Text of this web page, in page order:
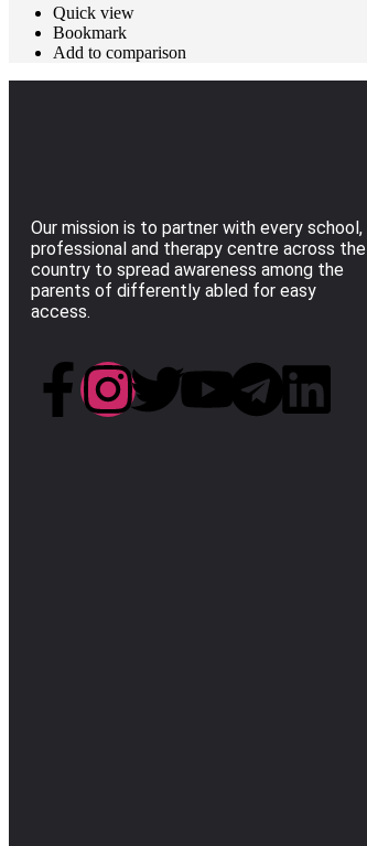
Quick view
Bookmark
Add to comparison
Our mission is to partner with every school,
professional and therapy centre across the
country to spread awareness among the
parents of differently abled for easy
access.